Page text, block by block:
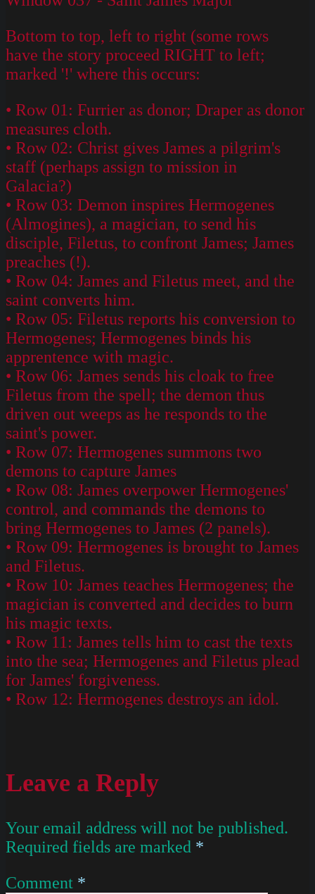
Bottom to top, left to right (some rows
have the story proceed RIGHT to left;
marked '!' where this occurs:
• Row 01: Furrier as donor; Draper as donor
measures cloth.
• Row 02: Christ gives James a pilgrim's
staff (perhaps assign to mission in
Galacia?)
• Row 03: Demon inspires Hermogenes
(Almogines), a magician, to send his
disciple, Filetus, to confront James; James
preaches (!).
• Row 04: James and Filetus meet, and the
saint converts him.
• Row 05: Filetus reports his conversion to
Hermogenes; Hermogenes binds his
apprentence with magic.
• Row 06: James sends his cloak to free
Filetus from the spell; the demon thus
driven out weeps as he responds to the
saint's power.
• Row 07: Hermogenes summons two
demons to capture James
• Row 08: James overpower Hermogenes'
control, and commands the demons to
bring Hermogenes to James (2 panels).
• Row 09: Hermogenes is brought to James
and Filetus.
• Row 10: James teaches Hermogenes; the
magician is converted and decides to burn
his magic texts.
• Row 11: James tells him to cast the texts
into the sea; Hermogenes and Filetus plead
for James' forgiveness.
• Row 12: Hermogenes destroys an idol.
Leave a Reply
Your email address will not be published.
Required fields are marked *
Comment *